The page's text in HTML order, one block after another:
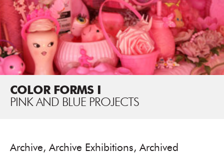
COLOR FORMS I
PINK AND BLUE PROJECTS
Archive, Archive Exhibitions, Archived